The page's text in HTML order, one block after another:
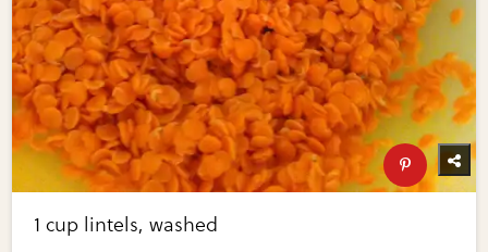
1 cup lintels, washed